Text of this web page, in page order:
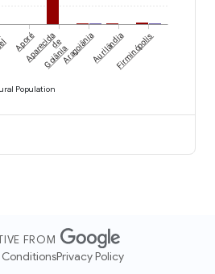
Aporé
Aparecidade
GoiâniaAragoiâniaAurilândiaFirminópolis
Population
FROM
Privacy Policy